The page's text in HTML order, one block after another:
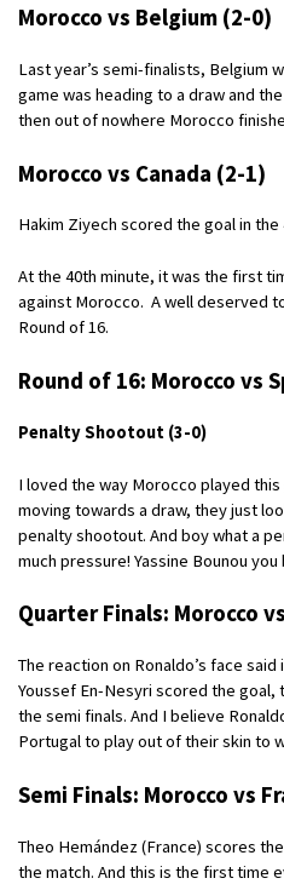
Morocco vs Belgium (2-0)
Last year’s semi-finalists, Belgium
game was heading to a draw and
then out of nowhere Morocco
Morocco vs Canada (2-1)
Hakim Ziyech scored the goal in the
At the 40th minute, it was the first
against Morocco. A well deserved
Round of 16.
Round of 16: Morocco vs
Penalty Shootout (3-0)
I loved the way Morocco played
moving towards a draw, they just
penalty shootout. And boy what a
much pressure! Yassine Bounou you
Quarter Finals: Morocco
The reaction on Ronaldo’s face
Youssef En-Nesyri scored the goal,
the semi finals. And I believe
Portugal to play out of their skin to
Semi Finals: Morocco vs
Theo Hemández (France) scores
the match. And this is the first time